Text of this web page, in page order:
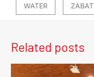
WATER ZABAT
Related posts